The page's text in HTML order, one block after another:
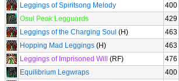
Leggings of Spiritsong Melody
400
Osul Peak Legguards
429
Leggings of the Charging Soul (H) 463
Hopping Mad Leggings (H) 463
Leggings of Imprisoned Will
(RF) 476
Equilibrium Legwraps
400